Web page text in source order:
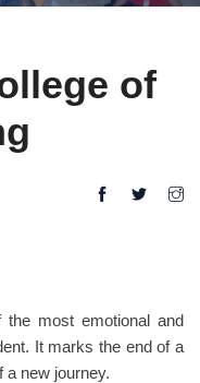
of
most emotional and
It marks the end of a
a new journey.